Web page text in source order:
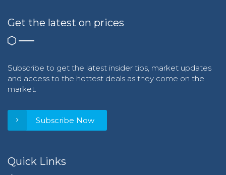
Get the latest on prices
Subscribe to get the latest insider tips, market updates
and access to the hottest deals as they come on the
market.
Subscribe Now
Quick Links